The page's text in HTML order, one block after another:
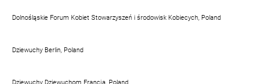
Dolnośląskie Forum Kobiet Stowarzyszeń i środowisk Kobiecych, Poland
Dziewuchy Berlin, Poland
Dziewuchy Dziewuchom Francja, Poland